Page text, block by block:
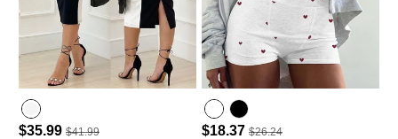
$35.99 $41.99
$18.37 $26.24